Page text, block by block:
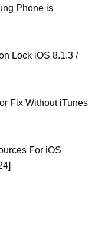
Phone is
Lock iOS 8.1.3 /
Fix Without iTunes
For iOS